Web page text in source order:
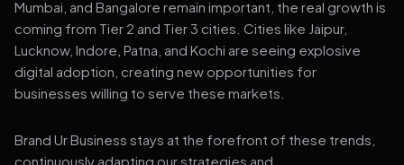
Mumbai, and Bangalore remain important, the real growth is
coming from Tier 2 and Tier 3 cities. Cities like Jaipur,
Lucknow, Indore, Patna, and Kochi are seeing explosive
digital adoption, creating new opportunities for
businesses willing to serve these markets.
Brand Ur Business stays at the forefront of these trends,
continuously adapting our strategies and